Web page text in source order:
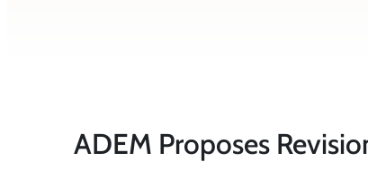
ADEM Proposes